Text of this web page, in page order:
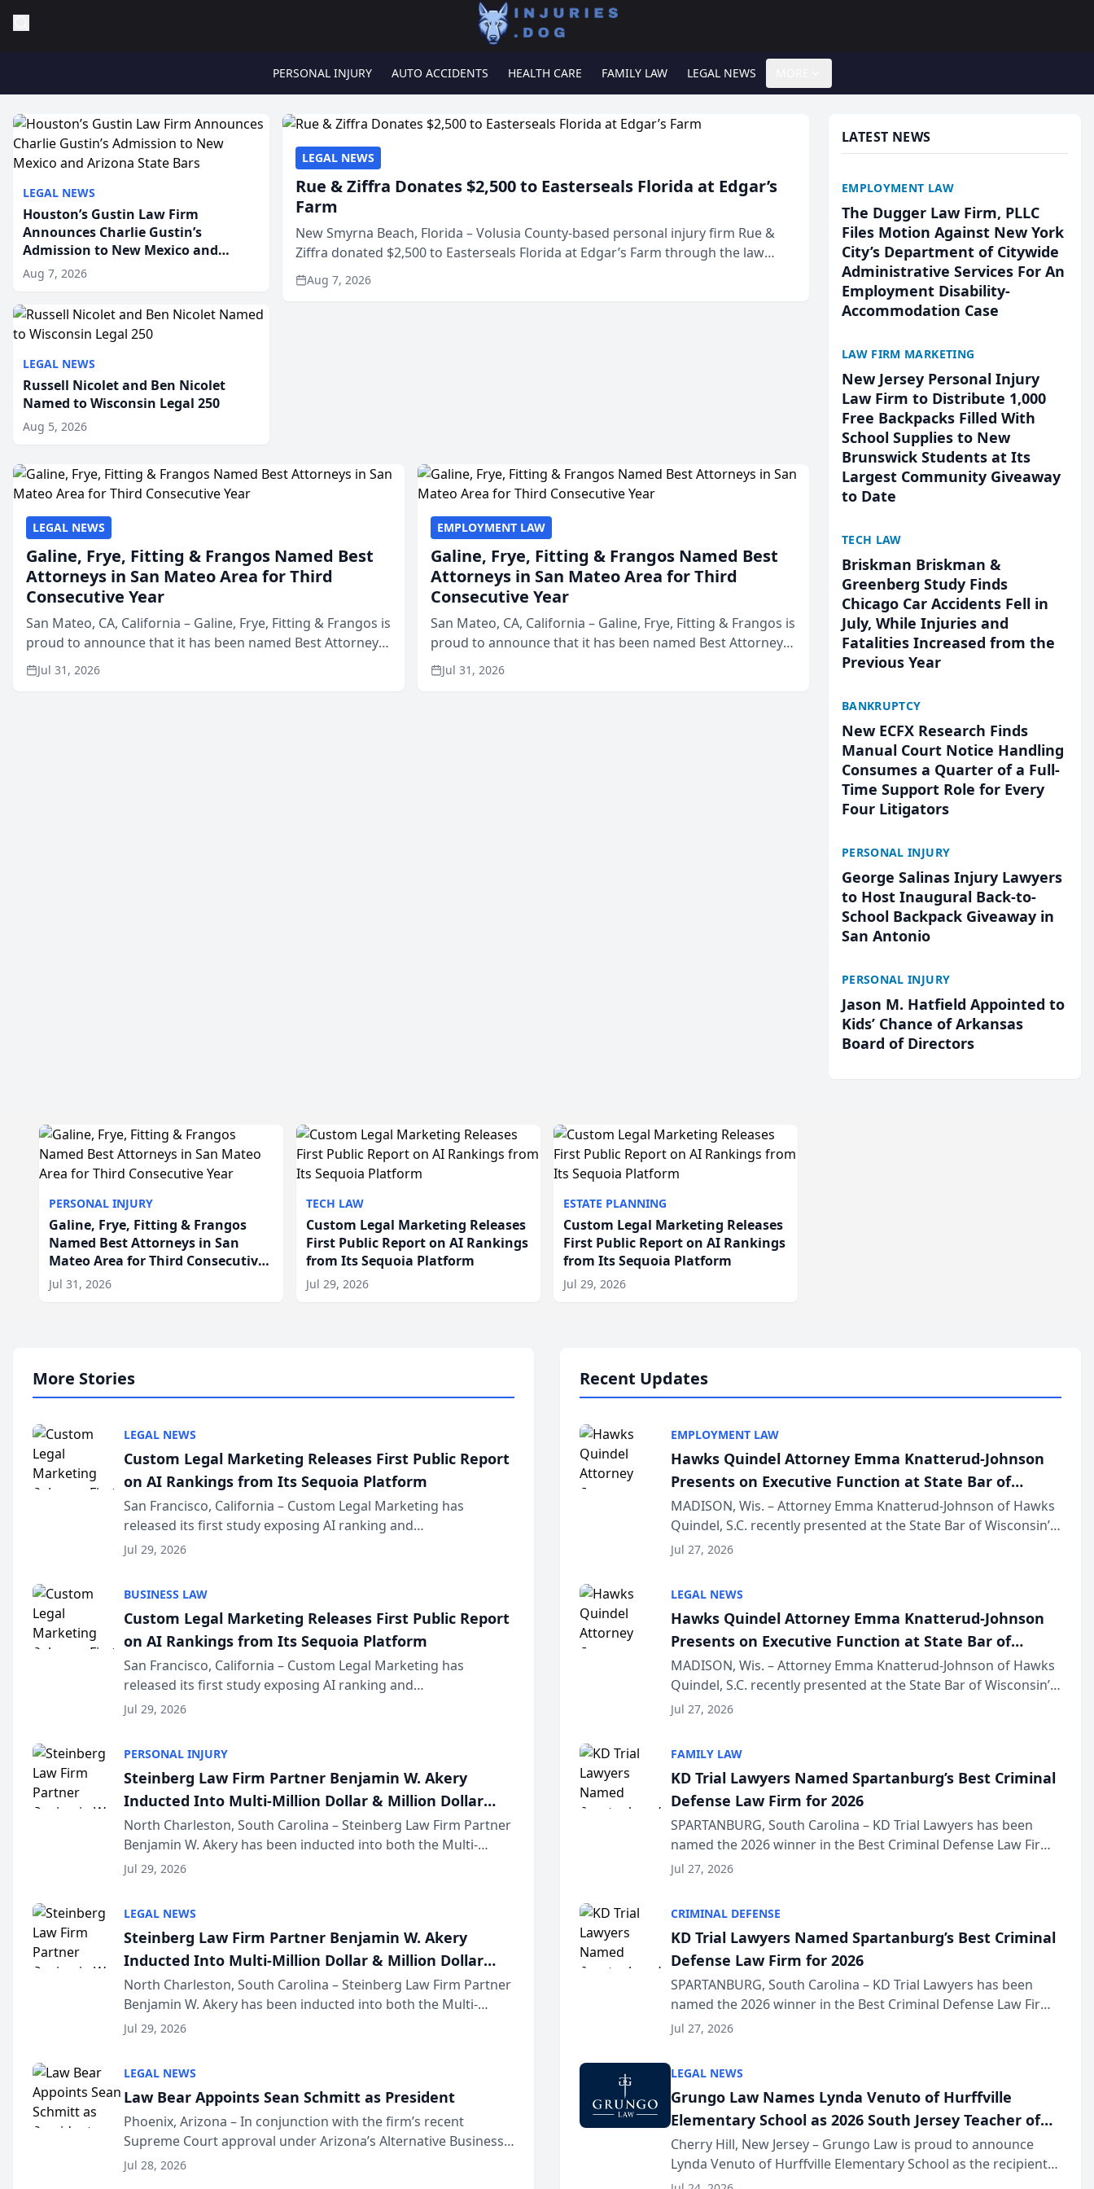
PERSONAL INJURY AUTO ACCIDENTS HEALTH CARE FAMILY LAW LEGAL NEWS
LEGAL NEWS
Houston’s Gustin Law Firm
Announces Charlie Gustin’s
Admission to New Mexico and
Arizona State Bars
Aug 7, 2026
LEGAL NEWS
Russell Nicolet and Ben Nicolet
Named to Wisconsin Legal 250
Aug 5, 2026
LEGAL NEWS
Rue & Ziffra Donates $2,500 to Easterseals Florida at Edgar’s
Farm
New Smyrna Beach, Florida – Volusia County-based personal injury firm Rue &
Ziffra donated $2,500 to Easterseals Florida at Edgar’s Farm through the law
firm’s RZ Cares community initiative. The donat...
Aug 7, 2026
LEGAL NEWS
Galine, Frye, Fitting & Frangos Named Best
Attorneys in San Mateo Area for Third
Consecutive Year
San Mateo, CA, California – Galine, Frye, Fitting & Frangos is
proud to announce that it has been named Best Attorneys
in San Mateo in 2026 in the annual Best of San Mateo Area
program, presented by t...
Jul 31, 2026
EMPLOYMENT LAW
Galine, Frye, Fitting & Frangos Named Best
Attorneys in San Mateo Area for Third
Consecutive Year
San Mateo, CA, California – Galine, Frye, Fitting & Frangos is
proud to announce that it has been named Best Attorneys
in San Mateo in 2026 in the annual Best of San Mateo Area
program, presented by t...
Jul 31, 2026
LATEST NEWS
EMPLOYMENT LAW
The Dugger Law Firm, PLLC
Files Motion Against New York
City’s Department of Citywide
Administrative Services For An
Employment Disability-
Accommodation Case
LAW FIRM MARKETING
New Jersey Personal Injury
Law Firm to Distribute 1,000
Free Backpacks Filled With
School Supplies to New
Brunswick Students at Its
Largest Community Giveaway
to Date
TECH LAW
Briskman Briskman &
Greenberg Study Finds
Chicago Car Accidents Fell in
July, While Injuries and
Fatalities Increased from the
Previous Year
BANKRUPTCY
New ECFX Research Finds
Manual Court Notice Handling
Consumes a Quarter of a Full-
Time Support Role for Every
Four Litigators
PERSONAL INJURY
George Salinas Injury Lawyers
to Host Inaugural Back-to-
School Backpack Giveaway in
San Antonio
PERSONAL INJURY
Jason M. Hatfield Appointed to
Kids’ Chance of Arkansas
Board of Directors
PERSONAL INJURY
Galine, Frye, Fitting & Frangos
Named Best Attorneys in San
Mateo Area for Third Consecutive
Year
Jul 31, 2026
TECH LAW
Custom Legal Marketing Releases
First Public Report on AI Rankings
from Its Sequoia Platform
Jul 29, 2026
ESTATE PLANNING
Custom Legal Marketing Releases
First Public Report on AI Rankings
from Its Sequoia Platform
Jul 29, 2026
More Stories
LEGAL NEWS
Custom Legal Marketing Releases First Public Report
on AI Rankings from Its Sequoia Platform
San Francisco, California – Custom Legal Marketing has
released its first study exposing AI ranking and
recommendation behavior. The research, conducted through
Jul 29, 2026
BUSINESS LAW
Custom Legal Marketing Releases First Public Report
on AI Rankings from Its Sequoia Platform
San Francisco, California – Custom Legal Marketing has
released its first study exposing AI ranking and
recommendation behavior. The research, conducted through
Jul 29, 2026
PERSONAL INJURY
Steinberg Law Firm Partner Benjamin W. Akery
Inducted Into Multi-Million Dollar & Million Dollar
Advocates Forum
North Charleston, South Carolina – Steinberg Law Firm Partner
Benjamin W. Akery has been inducted into both the Multi-
Million Dollar and the Million Dollar Advocates Forum, a
Jul 29, 2026
LEGAL NEWS
Steinberg Law Firm Partner Benjamin W. Akery
Inducted Into Multi-Million Dollar & Million Dollar
Advocates Forum
North Charleston, South Carolina – Steinberg Law Firm Partner
Benjamin W. Akery has been inducted into both the Multi-
Million Dollar and the Million Dollar Advocates Forum, a
Jul 29, 2026
LEGAL NEWS
Law Bear Appoints Sean Schmitt as President
Phoenix, Arizona – In conjunction with the firm’s recent
Supreme Court approval under Arizona’s Alternative Business
Structure program, Law Bear Injury Lawyers announced that
Jul 28, 2026
Recent Updates
EMPLOYMENT LAW
Hawks Quindel Attorney Emma Knatterud-Johnson
Presents on Executive Function at State Bar of
Wisconsin Annual Meeting
MADISON, Wis. – Attorney Emma Knatterud-Johnson of Hawks
Quindel, S.C. recently presented at the State Bar of Wisconsin’s
Annual Meeting & Conference, joining attorneys and other
Jul 27, 2026
LEGAL NEWS
Hawks Quindel Attorney Emma Knatterud-Johnson
Presents on Executive Function at State Bar of
Wisconsin Annual Meeting
MADISON, Wis. – Attorney Emma Knatterud-Johnson of Hawks
Quindel, S.C. recently presented at the State Bar of Wisconsin’s
Annual Meeting & Conference, joining attorneys and other
Jul 27, 2026
FAMILY LAW
KD Trial Lawyers Named Spartanburg’s Best Criminal
Defense Law Firm for 2026
SPARTANBURG, South Carolina – KD Trial Lawyers has been
named the 2026 winner in the Best Criminal Defense Law Firm
category of The Post and Courier’s Spartanburg’s Best awards
Jul 27, 2026
CRIMINAL DEFENSE
KD Trial Lawyers Named Spartanburg’s Best Criminal
Defense Law Firm for 2026
SPARTANBURG, South Carolina – KD Trial Lawyers has been
named the 2026 winner in the Best Criminal Defense Law Firm
category of The Post and Courier’s Spartanburg’s Best awards
Jul 27, 2026
LEGAL NEWS
Grungo Law Names Lynda Venuto of Hurffville
Elementary School as 2026 South Jersey Teacher of
the Year
Cherry Hill, New Jersey – Grungo Law is proud to announce
Lynda Venuto of Hurffville Elementary School as the recipient
of its 2026 South Jersey Teacher of the Year Award, recognizing